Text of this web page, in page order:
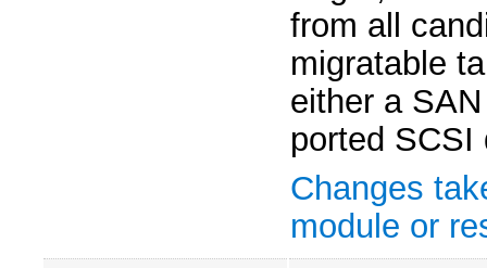
from all
migratable
either a
ported SCSI
Changes
module or